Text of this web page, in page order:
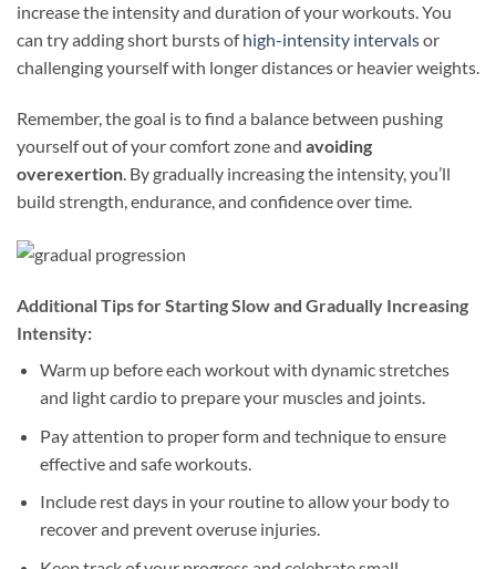
increase the intensity and duration of your workouts. You
can try adding short bursts ofhigh-intensity intervalsor
challenging yourself with longer distances or heavier weights.
Remember, the goal is to find a balance between pushing
yourself out of your comfort zone and avoiding
overexertion. By gradually increasing the intensity, you’ll
build strength, endurance, and confidence over time.
Additional Tips for Starting Slow and Gradually Increasing
Intensity:
Warm up before each workout with dynamic stretches
and light cardio to prepare your muscles and joints.
Pay attention to proper form and technique to ensure
effective and safe workouts.
Include rest days in your routine to allow your body to
recover and prevent overuse injuries.